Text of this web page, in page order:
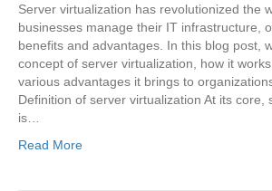
Server virtualization has revolutionized the
businesses manage their IT infrastructure,
benefits and advantages. In this blog post,
concept of server virtualization, how it
various advantages it brings to
Definition of server virtualization At its core,
is…
Read More